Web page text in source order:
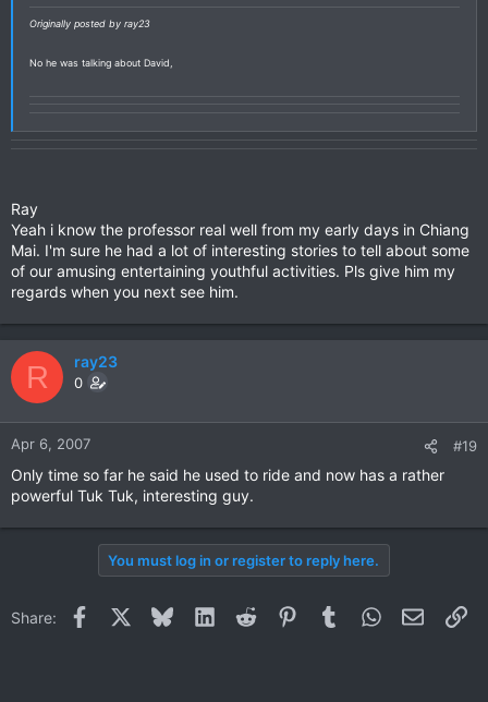
Originally posted by ray23
No he was talking about David,
Ray
Yeah i know the professor real well from my early days in Chiang
Mai. I'm sure he had a lot of interesting stories to tell about some
of our amusing entertaining youthful activities. Pls give him my
regards when you next see him.
R ray23
0
Apr 6, 2007 #19
Only time so far he said he used to ride and now has a rather
powerful Tuk Tuk, interesting guy.
You must log in or register to reply here.
Share: Facebook BlueskyLinkedInReddit PinterestTumblrWhatsApp
Email